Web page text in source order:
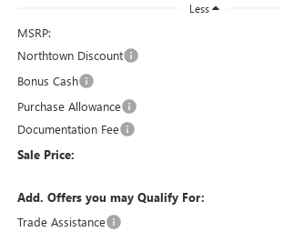
Less
MSRP:
Northtown Discount
Bonus Cash
Purchase Allowance
Documentation Fee
Sale Price:
Add. Offers you may Qualify For:
Trade Assistance